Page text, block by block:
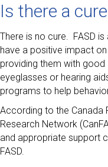
Is there a
There is no cure. FASD
have a positive impact
providing them with good
eyeglasses or hearing
programs to help
According to the Canada
Research Network
and appropriate support
FASD.